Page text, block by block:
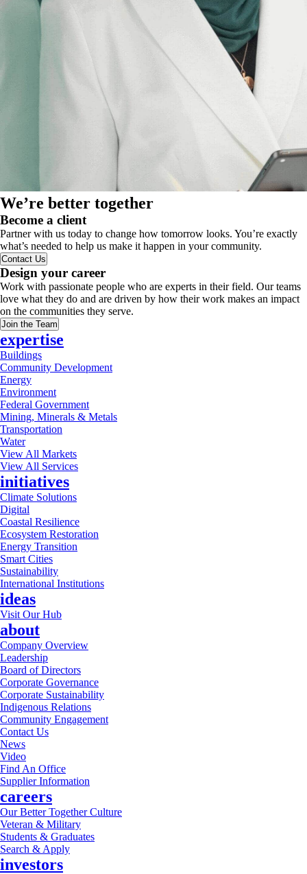
We’re better together
Become a client
Partner with us today to change how tomorrow looks. You’re exactly
what’s needed to help us make it happen in your community.
Contact Us
Design your career
Work with passionate people who are experts in their field. Our teams
love what they do and are driven by how their work makes an impact
on the communities they serve.
Join the Team
expertise
Buildings
Community Development
Energy
Environment
Federal Government
Mining, Minerals & Metals
Transportation
Water
View All Markets
View All Services
initiatives
Climate Solutions
Digital
Coastal Resilience
Ecosystem Restoration
Energy Transition
Smart Cities
Sustainability
International Institutions
ideas
Visit Our Hub
about
Company Overview
Leadership
Board of Directors
Corporate Governance
Corporate Sustainability
Indigenous Relations
Community Engagement
Contact Us
News
Video
Find An Office
Supplier Information
careers
Our Better Together Culture
Veteran & Military
Students & Graduates
Search & Apply
investors